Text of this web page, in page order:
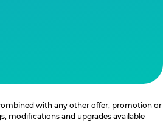
with any other offer, promotion or
modifications and upgrades available